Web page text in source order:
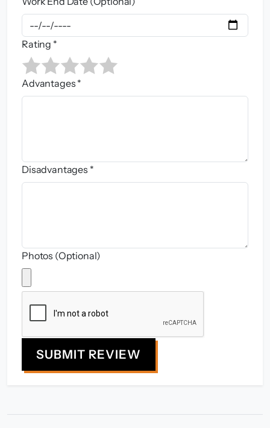
Rating *
Advantages *
Disadvantages *
Photos (Optional)
SUBMIT REVIEW